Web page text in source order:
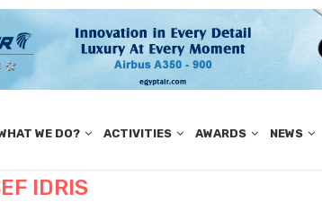
WE DO? ACTIVITIES AWARDS NEWS
IDRIS